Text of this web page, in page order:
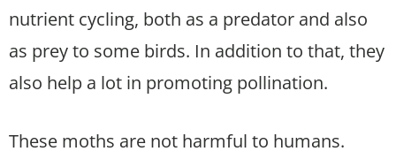
nutrient cycling, both as a predator and also
as prey to some birds. In addition to that, they
also help a lot in promoting pollination.
These moths are not harmful to humans.